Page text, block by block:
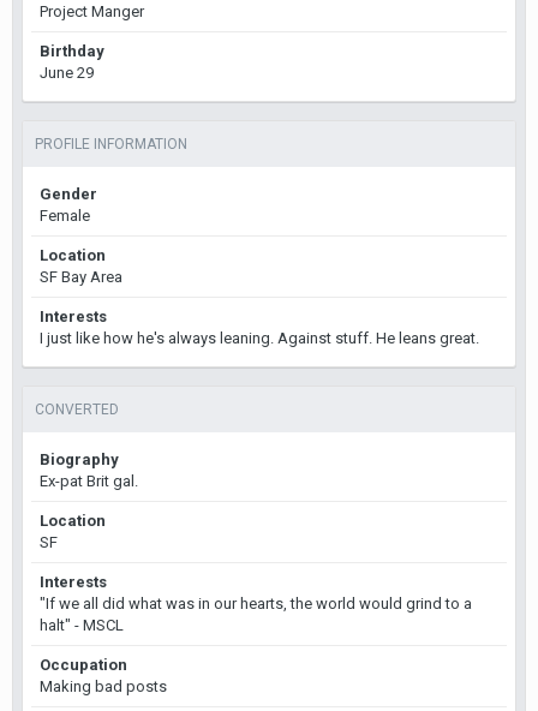
Project Manger
Birthday
June 29
PROFILE INFORMATION
Gender
Female
Location
SF Bay Area
Interests
I just like how he's always leaning. Against stuff. He leans great.
CONVERTED
Biography
Ex-pat Brit gal.
Location
SF
Interests
"If we all did what was in our hearts, the world would grind to a
halt" - MSCL
Occupation
Making bad posts